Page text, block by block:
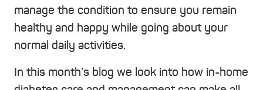
manage the condition to ensure you remain
healthy and happy while going about your
normal daily activities.
In this month’s blog we look into how in-home